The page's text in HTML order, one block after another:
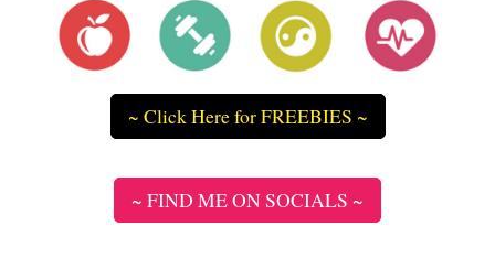
~ Click Here for FREEBIES ~
~ FIND ME ON SOCIALS ~